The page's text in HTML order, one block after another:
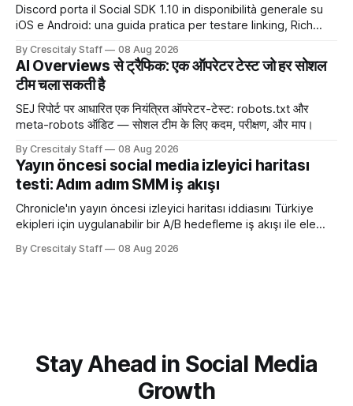
Discord porta il Social SDK 1.10 in disponibilità generale su
iOS e Android: una guida pratica per testare linking, Rich
integrazione tecnica e crescita reale.
By Crescitaly Staff 08 Aug 2026
AI Overviews से ट्रैफिक: एक ऑपरेटर टेस्ट जो हर सोशल
टीम चला सकती है
SEJ रिपोर्ट पर आधारित एक नियंत्रित ऑपरेटर-टेस्ट: robots.txt और
meta-robots ऑडिट — सोशल टीम के लिए कदम, परीक्षण, और माप।
By Crescitaly Staff 08 Aug 2026
Yayın öncesi social media izleyici haritası
testi: Adım adım SMM iş akışı
Chronicle'ın yayın öncesi izleyici haritası iddiasını Türkiye
ekipleri için uygulanabilir bir A/B hedefleme iş akışı ile ele
By Crescitaly Staff 08 Aug 2026
Stay Ahead in Social Media
Growth